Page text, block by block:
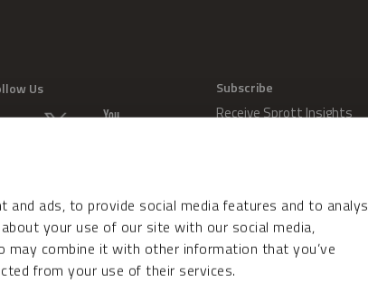
and ads, to provide social media features and to
your use of our site with our social media,
may combine it with other information that you’ve
from your use of their services.
Us Subscribe
Receive Sprott Insights